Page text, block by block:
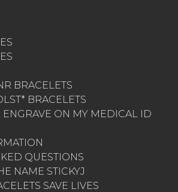
BRACELETS
BRACELETS
ON MY MEDICAL ID
QUESTIONS
NAME STICKYJ
SAVE LIVES